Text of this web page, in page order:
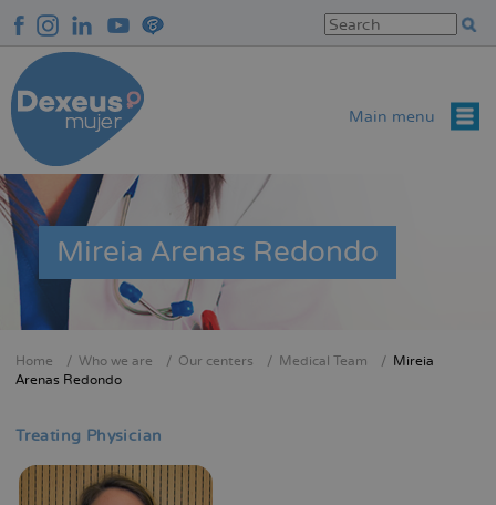
to
main
content
Main menu
Mireia Arenas Redondo
Breadcrumb
Home Who we are Our centers Medical Team
Mireia
Arenas Redondo
Treating Physician